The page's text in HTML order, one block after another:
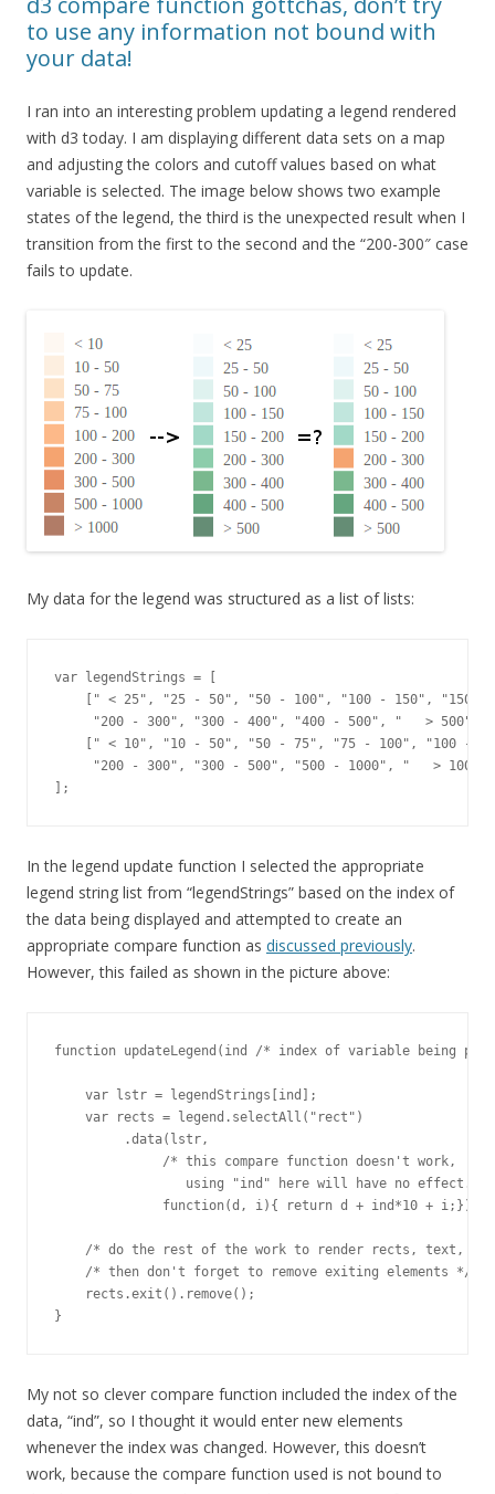
to use any information not bound with
your data!
I ran into an interesting problem updating a legend rendered
with d3 today. I am displaying different data sets on a map
and adjusting the colors and cutoff values based on what
variable is selected. The image below shows two example
states of the legend, the third is the unexpected result when I
transition from the first to the second and the “200-300″ case
fails to update.
My data for the legend was structured as a list of lists:
var legendStrings = [
[" < 25", "25 - 50", "50 - 100", "100 - 150", "150
     "200 - 300", "300 - 400", "400 - 500", "   > 500"],
[" < 10", "10 - 50", "50 - 75", "75 - 100", "100 -
"200 - 300", "300 - 500", "500 - 1000", "   >
];
In the legend update function I selected the appropriate
legend string list from “legendStrings” based on the index of
the data being displayed and attempted to create an
appropriate compare function as discussed previously.
However, this failed as shown in the picture above:
function updateLegend(ind /* index of variable being
    var lstr = legendStrings[ind];
    var rects = legend.selectAll("rect")
         .data(lstr,
              /* this compare function doesn't work,
                 using "ind" here will have no effect. */
              function(d, i){ return d + ind*10 + i;});
/* do the rest of the work to render rects, text,
    /* then don't forget to remove exiting elements */
    rects.exit().remove();
}
My not so clever compare function included the index of the
data, “ind”, so I thought it would enter new elements
whenever the index was changed. However, this doesn’t
work, because the compare function used is not bound to